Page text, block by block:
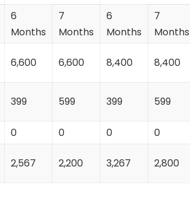
6
Months
7
Months
6
Months
7
Months
6,600 6,600 8,400 8,400
399 599 399 599
0 0 0
0
2,567 2,200 3,267 2,800